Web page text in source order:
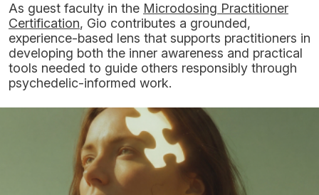
As guest faculty in the Microdosing Practitioner
Certification, Gio contributes a grounded,
experience-based lens that supports practitioners in
developing both the inner awareness and practical
tools needed to guide others responsibly through
psychedelic-informed work.